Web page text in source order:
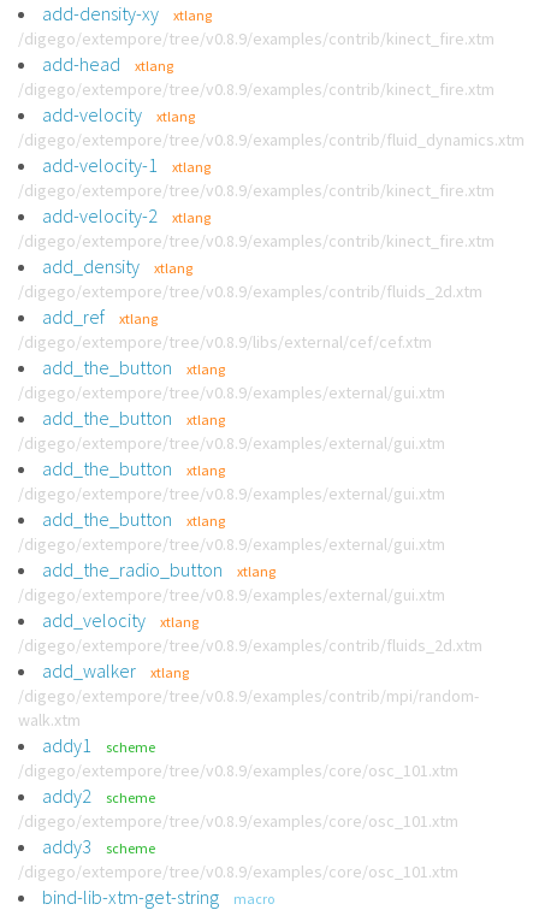
add-density-xy xtlang
/digego/extempore/tree/v0.8.9/examples/contrib/kinect_fire.xtm
add-head xtlang
/digego/extempore/tree/v0.8.9/examples/contrib/kinect_fire.xtm
add-velocity xtlang
/digego/extempore/tree/v0.8.9/examples/contrib/fluid_dynamics.xtm
add-velocity-1 xtlang
/digego/extempore/tree/v0.8.9/examples/contrib/kinect_fire.xtm
add-velocity-2 xtlang
/digego/extempore/tree/v0.8.9/examples/contrib/kinect_fire.xtm
add_density xtlang
/digego/extempore/tree/v0.8.9/examples/contrib/fluids_2d.xtm
add_ref xtlang
/digego/extempore/tree/v0.8.9/libs/external/cef/cef.xtm
add_the_button xtlang
/digego/extempore/tree/v0.8.9/examples/external/gui.xtm
add_the_button xtlang
/digego/extempore/tree/v0.8.9/examples/external/gui.xtm
add_the_button xtlang
/digego/extempore/tree/v0.8.9/examples/external/gui.xtm
add_the_button xtlang
/digego/extempore/tree/v0.8.9/examples/external/gui.xtm
add_the_radio_button xtlang
/digego/extempore/tree/v0.8.9/examples/external/gui.xtm
add_velocity xtlang
/digego/extempore/tree/v0.8.9/examples/contrib/fluids_2d.xtm
add_walker xtlang
/digego/extempore/tree/v0.8.9/examples/contrib/mpi/random-
walk.xtm
addy1 scheme
/digego/extempore/tree/v0.8.9/examples/core/osc_101.xtm
addy2 scheme
/digego/extempore/tree/v0.8.9/examples/core/osc_101.xtm
addy3 scheme
/digego/extempore/tree/v0.8.9/examples/core/osc_101.xtm
bind-lib-xtm-get-string macro